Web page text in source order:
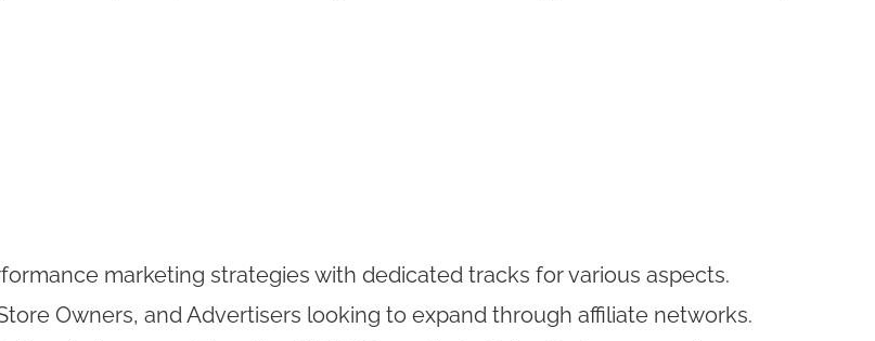
marketing strategies with dedicated tracks for various aspects.
Owners, and Advertisers looking to expand through affiliate networks.